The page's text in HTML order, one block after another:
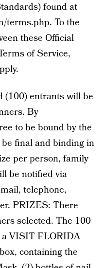
found at
terms.php. To the
these Official
of Service,
(100) entrants will be
By
to be bound by the
final and binding in
per person, family
be notified via
telephone,
PRIZES: There
selected. The 100
a VISIT FLORIDA
containing the